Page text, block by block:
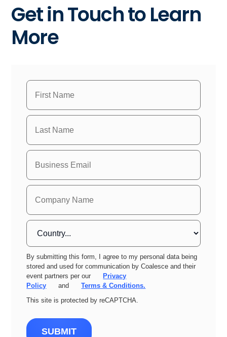
Get in Touch to Learn
More
By submitting this form, I agree to my personal data being
stored and used for communication by Coalesce and their
event partners per our
Privacy
Policy
and
Terms & Conditions.
This site is protected by reCAPTCHA.
SUBMIT